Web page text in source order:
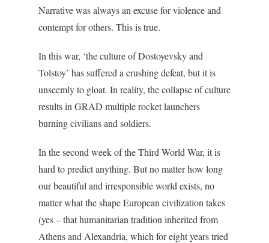
Narrative was always an excuse for violence and
contempt for others. This is true.
In this war, ‘the culture of Dostoyevsky and
Tolstoy’ has suffered a crushing defeat, but it is
unseemly to gloat. In reality, the collapse of culture
results in GRAD multiple rocket launchers
burning civilians and soldiers.
In the second week of the Third World War, it is
hard to predict anything. But no matter how long
our beautiful and irresponsible world exists, no
matter what the shape European civilization takes
(yes – that humanitarian tradition inherited from
Athens and Alexandria, which for eight years tried